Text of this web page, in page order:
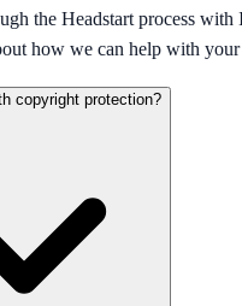
the Headstart process
how we can help with
copyright protection?